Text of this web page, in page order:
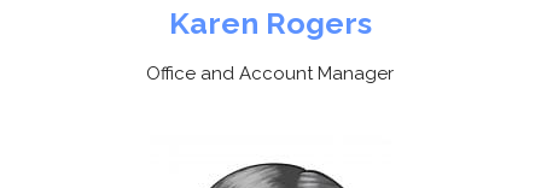
Karen Rogers
Office and Account Manager